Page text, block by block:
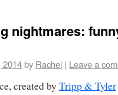
nightmares:
2014by Rachel | Leave a
created by Tripp & Tyler